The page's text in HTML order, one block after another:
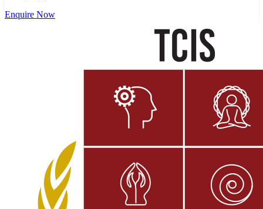
Enquire Now